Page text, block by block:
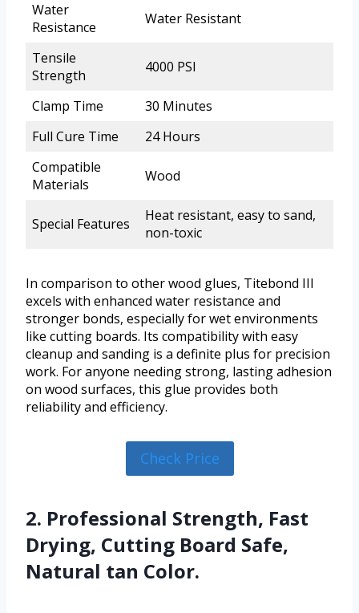
Water
Resistance
Water Resistant
Tensile
Strength
4000 PSI
Clamp Time
30 Minutes
Full Cure Time
24 Hours
Compatible
Materials
Wood
Special Features
Heat resistant, easy to sand,
non-toxic
In comparison to other wood glues, Titebond III
excels with enhanced water resistance and
stronger bonds, especially for wet environments
like cutting boards. Its compatibility with easy
cleanup and sanding is a definite plus for precision
work. For anyone needing strong, lasting adhesion
on wood surfaces, this glue provides both
reliability and efficiency.
Check Price
2. Professional Strength, Fast
Drying, Cutting Board Safe,
Natural tan Color.